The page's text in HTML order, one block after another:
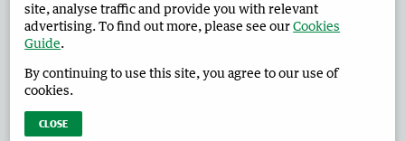
Advertise in the Harvey Waroona Reporter Corporate
West Australian Newspapers Limited 2026 Privacy Policy
site, analyse traffic and provide you with relevant
advertising. To find out more, please see ourCookies
Guide.
By continuing to use this site, you agree to our use of
cookies.
CLOSE